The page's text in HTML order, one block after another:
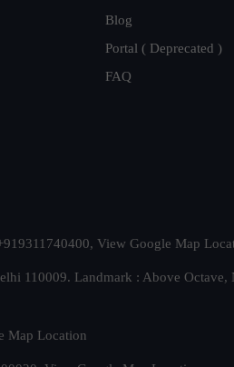
Blog
Portal ( Deprecated )
FAQ
View Google Map
110009. Landmark : Above Octave,
Map Location